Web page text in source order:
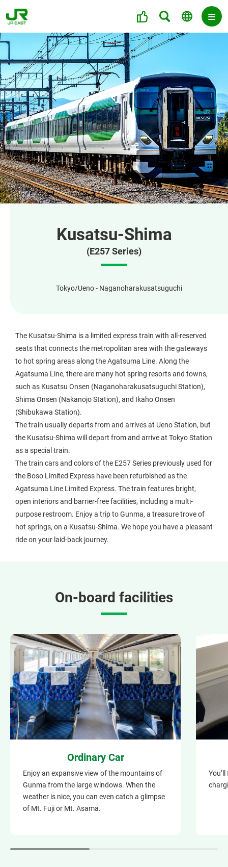
Kusatsu-Shima
(E257 Series)
Tokyo/Ueno - Naganoharakusatsuguchi
The Kusatsu-Shima is a limited express train with all-reserved
seats that connects the metropolitan area with the gateways
to hot spring areas along the Agatsuma Line. Along the
Agatsuma Line, there are many hot spring resorts and towns,
such as Kusatsu Onsen (Naganoharakusatsuguchi Station),
Shima Onsen (Nakanojō Station), and Ikaho Onsen
(Shibukawa Station).
The train usually departs from and arrives at Ueno Station, but
the Kusatsu-Shima will depart from and arrive at Tokyo Station
as a special train.
The train cars and colors of the E257 Series previously used for
the Boso Limited Express have been refurbished as the
Agatsuma Line Limited Express. The train features bright,
open interiors and barrier-free facilities, including a multi-
purpose restroom. Enjoy a trip to Gunma, a treasure trove of
hot springs, on a Kusatsu-Shima. We hope you have a pleasant
ride on your laid-back journey.
On-board facilities
Ordinary Car
Enjoy an expansive view of the mountains of
Gunma from the large windows. When the
weather is nice, you can even catch a glimpse
of Mt. Fuji or Mt. Asama.